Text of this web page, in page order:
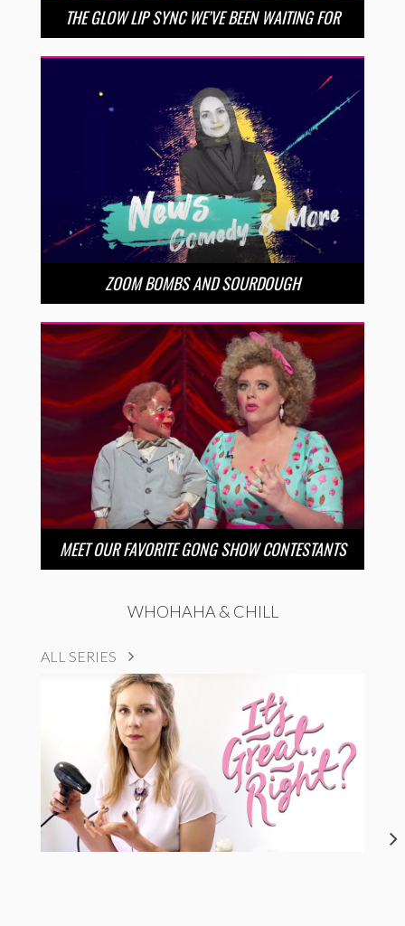
THE GLOW LIP SYNC WE’VE BEEN WAITING FOR
ZOOM BOMBS AND SOURDOUGH
MEET OUR FAVORITE GONG SHOW CONTESTANTS
WHOHAHA & CHILL
ALL SERIES